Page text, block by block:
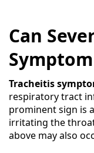
Can
Tracheitis
respiratory tract
prominent sign is a
irritating the
above may also